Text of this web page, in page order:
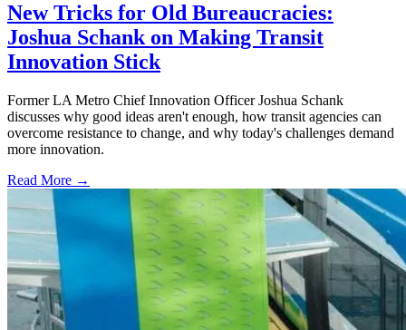
New Tricks for Old Bureaucracies:
Joshua Schank on Making Transit
Innovation Stick
Former LA Metro Chief Innovation Officer Joshua Schank
discusses why good ideas aren't enough, how transit agencies can
overcome resistance to change, and why today's challenges demand
more innovation.
Read More →